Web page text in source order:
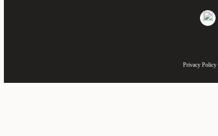
Privacy Policy